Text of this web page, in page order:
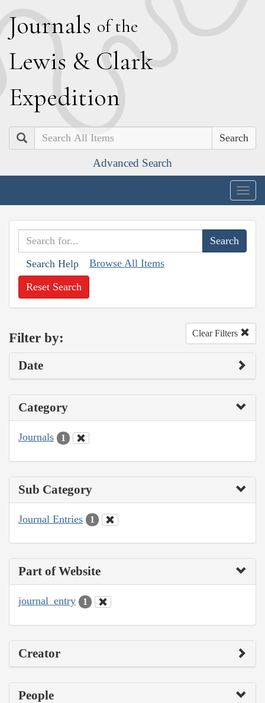
Journals of the
Lewis & Clark
Expedition
Search
Advanced Search
Search Help Browse All Items
Reset Search
Filter by: Clear Filters
Date
Category
Journals 1
Sub Category
Journal Entries 1
Part of Website
journal_entry 1
Creator
People